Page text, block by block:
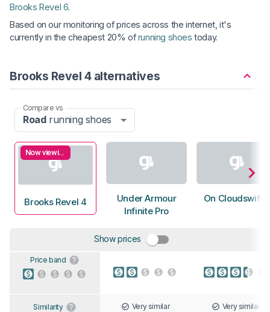
Brooks Revel 6.
Based on our monitoring of prices across the internet, it's
currently in the cheapest 20% ofrunning shoes today.
Brooks Revel 4 alternatives
Compare vs
Roadrunning shoes
Now viewing
Brooks Revel 4
Under Armour
Infinite Pro
On Cloudswift 4
Show prices
Price band
Similarity Very similar Very similar